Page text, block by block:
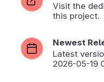
Visit the
this project.
Newest
Latest
2026-05-19